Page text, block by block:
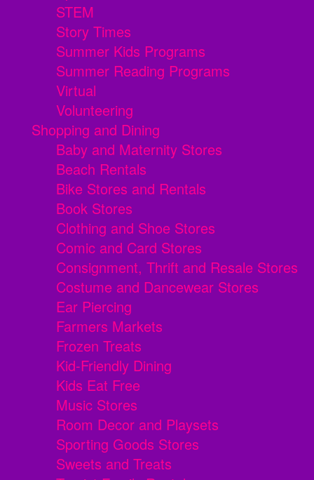
STEM
Story Times
Summer Kids Programs
Summer Reading Programs
Virtual
Volunteering
Shopping and Dining
Baby and Maternity Stores
Beach Rentals
Bike Stores and Rentals
Book Stores
Clothing and Shoe Stores
Comic and Card Stores
Consignment, Thrift and Resale Stores
Costume and Dancewear Stores
Ear Piercing
Farmers Markets
Frozen Treats
Kid-Friendly Dining
Kids Eat Free
Music Stores
Room Decor and Playsets
Sporting Goods Stores
Sweets and Treats